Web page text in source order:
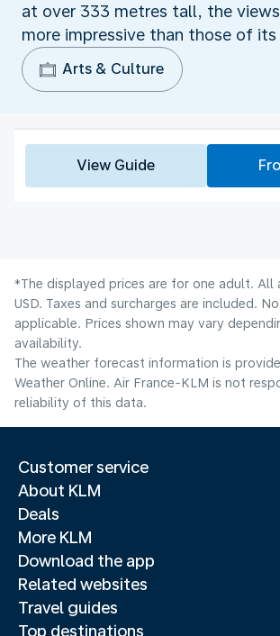
at over 333 metres tall, the
more impressive than those of its
Arts & Culture
View Guide
*The displayed prices are for one adult. All
USD. Taxes and surcharges are included.
applicable. Prices shown may vary
availability.
The weather forecast information is
Weather Online. Air France-KLM is not
reliability of this data.
Customer service
About KLM
Deals
More KLM
Download the app
Related websites
Travel guides
Top destinations